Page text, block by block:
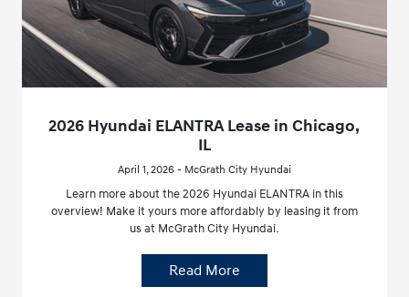
2026 Hyundai ELANTRA Lease in Chicago,
IL
April 1, 2026 - McGrath City Hyundai
Learn more about the 2026 Hyundai ELANTRA in this
overview! Make it yours more affordably by leasing it from
us at McGrath City Hyundai.
Read More